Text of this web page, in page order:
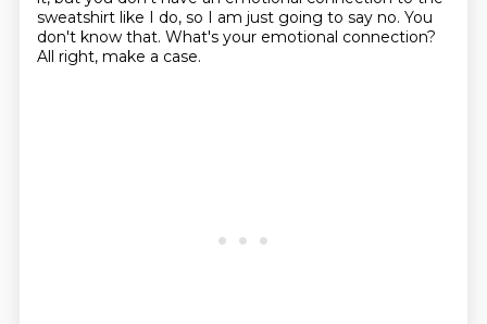
sweatshirt like I do, so I am just going to say no. You
don't know that. What's your emotional connection?
All right, make a case.